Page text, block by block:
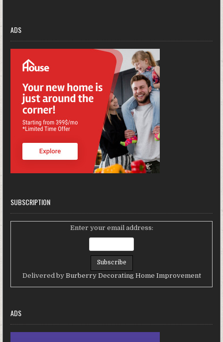
ADS
SUBSCRIPTION
Enter your email address:
Delivered by Burberry Decorating Home Improvement
ADS